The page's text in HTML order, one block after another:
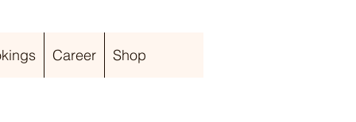
Career Shop